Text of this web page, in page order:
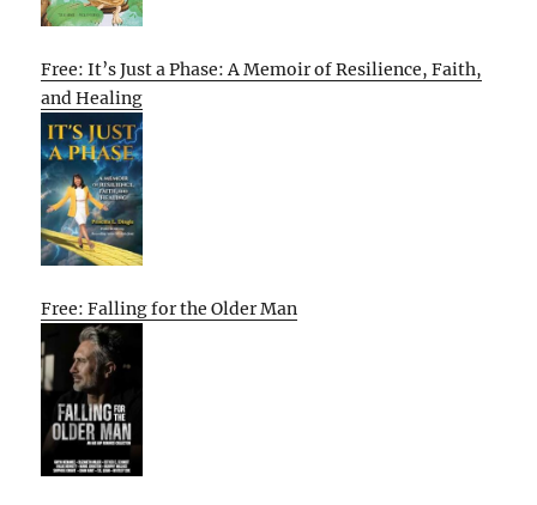
Free: It’s Just a Phase: A Memoir of Resilience, Faith,
and Healing
Free: Falling for the Older Man